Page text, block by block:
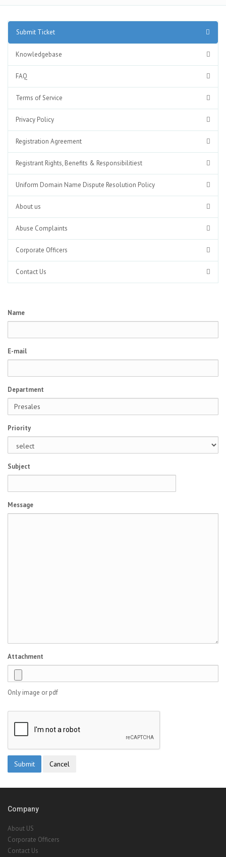
Submit Ticket
Knowledgebase
FAQ
Terms of Service
Privacy Policy
Registration Agreement
Registrant Rights, Benefits & Responsibilitiest
Uniform Domain Name Dispute Resolution Policy
About us
Abuse Complaints
Corporate Officers
Contact Us
Name
E-mail
Department
Priority
Subject
Message
Attachment
Only image or pdf
Company
About US
Corporate Officers
Contact Us